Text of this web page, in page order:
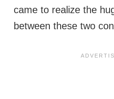
came to realize the
between these two